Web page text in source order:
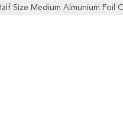
Size Medium Almunium Foil